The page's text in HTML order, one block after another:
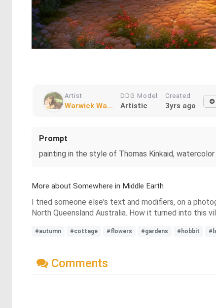
Artist
Warwick Wa...
DDG Model
Artistic
Created
3yrs ago
Prompt
painting in the style of Thomas Kinkaid,
More about Somewhere in Middle Earth
I tried someone else's text and modifiers, on a
North Queensland Australia. How it turned into this
#autumn #cottage #flowers #gardens #hobbit
Comments